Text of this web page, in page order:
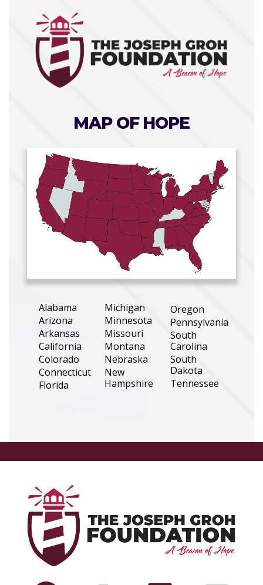
MAP OF HOPE
Alabama
Arizona
Arkansas
California
Colorado
Connecticut
Florida
Louisiana
Massachusetts
Michigan
Minnesota
Missouri
Montana
Nebraska
New
Hampshire
Carolina
North
Oregon
Pennsylvania
South
Carolina
South
Dakota
Tennessee
Wisconsin